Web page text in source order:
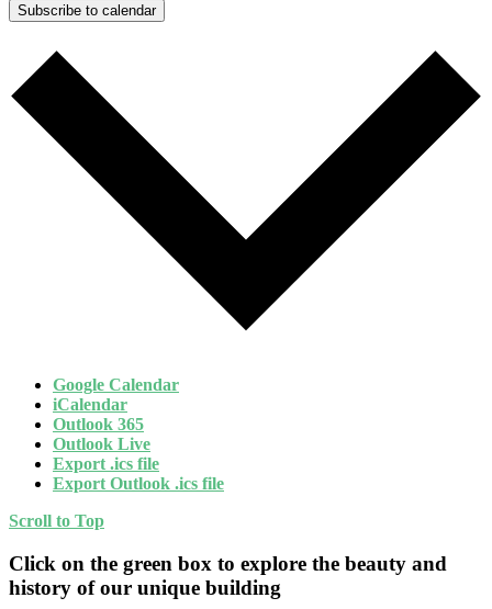
Subscribe to calendar
Google Calendar
iCalendar
Outlook 365
Outlook Live
Export .ics file
Export Outlook .ics file
Scroll to Top
Click on the green box to explore the beauty and
history of our unique building